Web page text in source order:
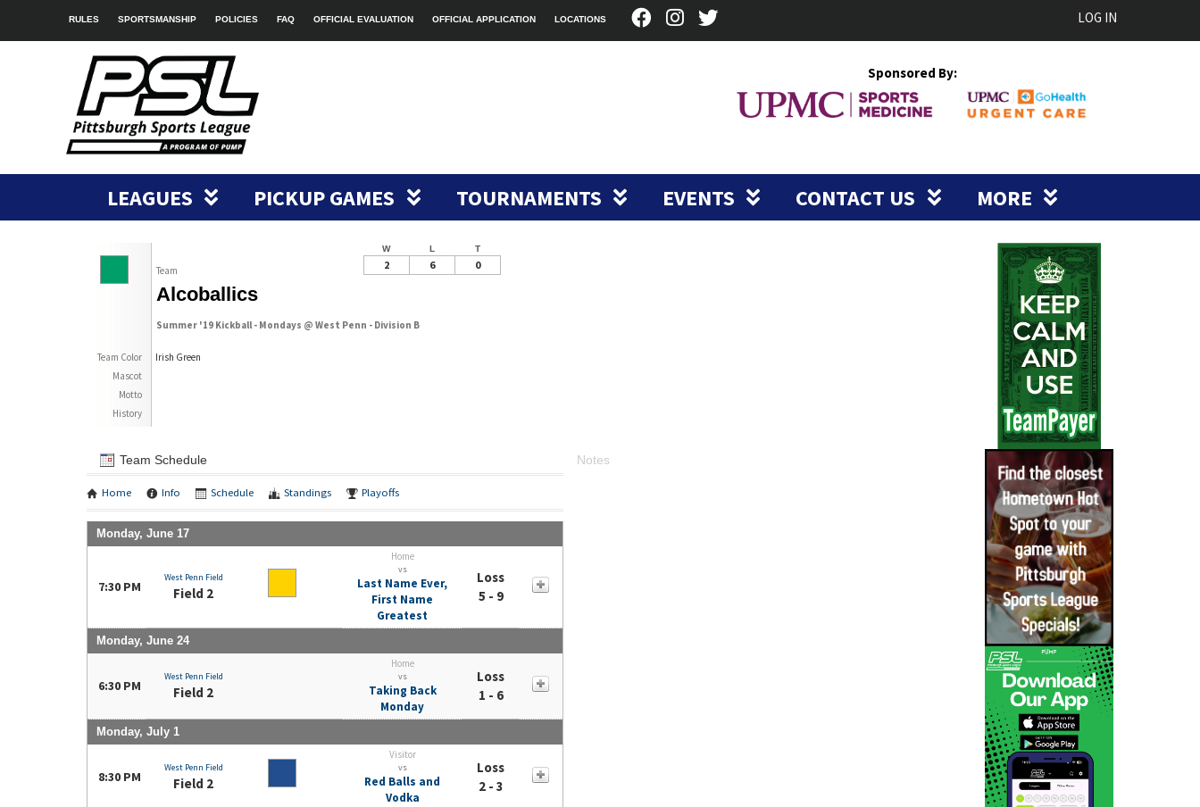
RULES SPORTSMANSHIP POLICIES FAQ OFFICIAL EVALUATION OFFICIAL APPLICATION LOCATIONS LOG IN
Sponsored By:
LEAGUES PICKUP GAMES TOURNAMENTS EVENTS CONTACT US MORE
Team
Alcoballics
Summer '19 Kickball - Mondays @ West Penn - Division B
Team Color
Irish Green
Mascot
Motto
History
W L T
2 6 0
Team Schedule
Home Info Schedule Standings Playoffs
Monday, June 17
7:30 PM
West Penn Field
Field 2
Home
vs
Last Name Ever,
First Name
Greatest
Loss
5 - 9
Monday, June 24
6:30 PM
West Penn Field
Field 2
Home
vs
Taking Back
Monday
Loss
1 - 6
Monday, July 1
8:30 PM
West Penn Field
Field 2
Visitor
vs
Red Balls and
Vodka
Loss
2 - 3
Notes